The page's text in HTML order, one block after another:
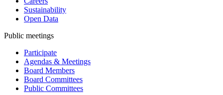
Sustainability
Open Data
Public meetings
Participate
Agendas & Meetings
Board Members
Board Committees
Public Committees